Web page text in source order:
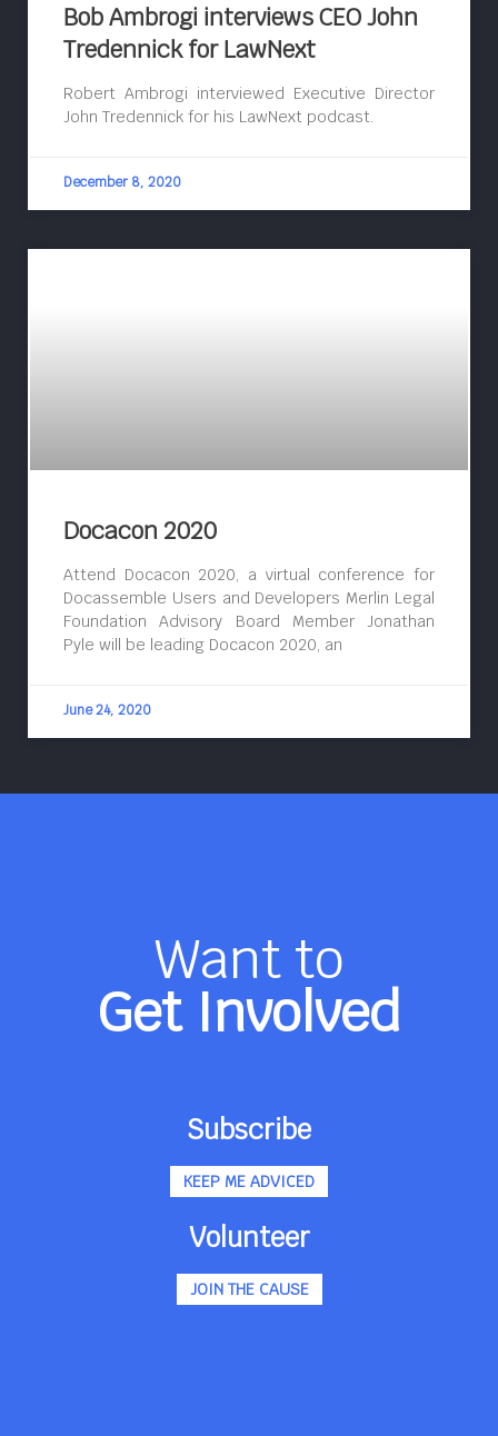
Bob Ambrogi interviews CEO John
Tredennick for LawNext
Robert Ambrogi interviewed Executive Director
John Tredennick for his LawNext podcast.
December 8, 2020
Docacon 2020
Attend Docacon 2020, a virtual conference for
Docassemble Users and Developers Merlin Legal
Foundation Advisory Board Member Jonathan
Pyle will be leading Docacon 2020, an
June 24, 2020
Want to
Get Involved
Subscribe
KEEP ME ADVICED
Volunteer
JOIN THE CAUSE